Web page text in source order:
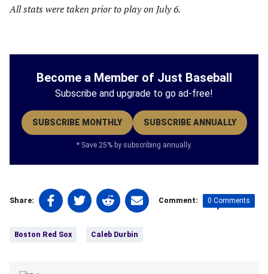
All stats were taken prior to play on July 6.
Become a Member of Just Baseball
Subscribe and upgrade to go ad-free!
SUBSCRIBE MONTHLY SUBSCRIBE ANNUALLY
* Save 25% by subscribing annually.
Share:
Share
on
(opens
Share
on
(opens
Share
on
(opens
Share
on
(opens
Comment: 0 Comments
Boston Red Sox Caleb Durbin